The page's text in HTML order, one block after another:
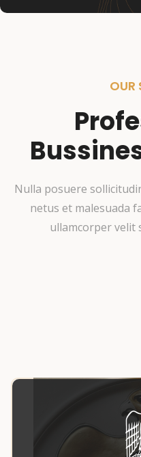
OUR
Nulla posuere
netus et malesuada
ullamcorper velit